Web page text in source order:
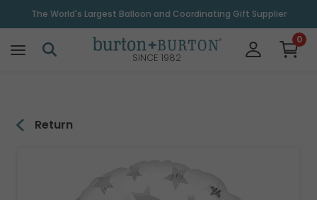
The World's Largest Balloon and Coordinating Gift Supplier
SINCE 1982
0
Return